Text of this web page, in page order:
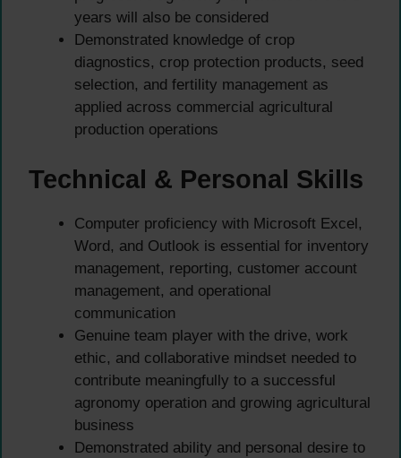
years will also be considered
Demonstrated knowledge of crop
diagnostics, crop protection products, seed
selection, and fertility management as
applied across commercial agricultural
production operations
Technical & Personal Skills
Computer proficiency with Microsoft Excel,
Word, and Outlook is essential for inventory
management, reporting, customer account
management, and operational
communication
Genuine team player with the drive, work
ethic, and collaborative mindset needed to
contribute meaningfully to a successful
agronomy operation and growing agricultural
business
Demonstrated ability and personal desire to